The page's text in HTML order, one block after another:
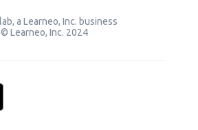
a Learneo, Inc. business
© Learneo, Inc. 2024